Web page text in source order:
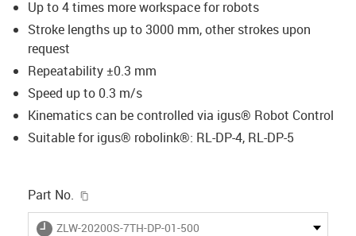
Up to 4 times more workspace for robots
Stroke lengths up to 3000 mm, other strokes upon
request
Repeatability ±0.3 mm
Speed up to 0.3 m/s
Kinematics can be controlled via igus® Robot Control
Suitable for igus® robolink®: RL-DP-4, RL-DP-5
Part No.
igus-icon-lieferzeit
ZLW-20200S-7TH-DP-01-500